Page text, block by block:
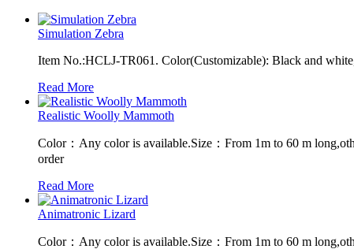
Simulation Zebra
Item No.:HCLJ-TR061. Color(Customizable): Black and
Read More
Realistic Woolly Mammoth
Color：Any color is available.Size：From 1m to 60 m
order
Read More
Animatronic Lizard
Color：Any color is available.Size：From 1m to 60 m